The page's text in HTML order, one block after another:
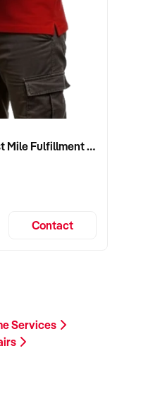
Unique Liquor Business: Last Mile Fulfillment Hub Minimum Income Guarantee $110k. Investment $75k
Contact
Services